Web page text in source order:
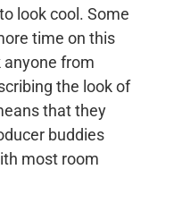
look cool. Some
time on this
anyone from
the look of
that they
buddies
most room